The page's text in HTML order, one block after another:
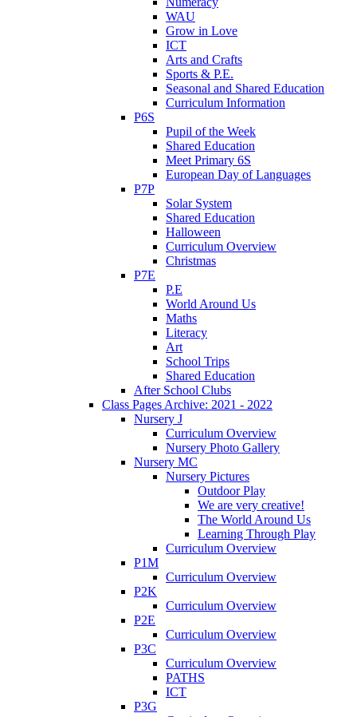
WAU
Grow in Love
ICT
Arts and Crafts
Sports & P.E.
Seasonal and Shared Education
Curriculum Information
P6S
Pupil of the Week
Shared Education
Meet Primary 6S
European Day of Languages
P7P
Solar System
Shared Education
Halloween
Curriculum Overview
Christmas
P7E
P.E
World Around Us
Maths
Literacy
Art
School Trips
Shared Education
After School Clubs
Class Pages Archive: 2021 - 2022
Nursery J
Curriculum Overview
Nursery Photo Gallery
Nursery MC
Nursery Pictures
Outdoor Play
We are very creative!
The World Around Us
Learning Through Play
Curriculum Overview
P1M
Curriculum Overview
P2K
Curriculum Overview
P2E
Curriculum Overview
P3C
Curriculum Overview
PATHS
ICT
P3G